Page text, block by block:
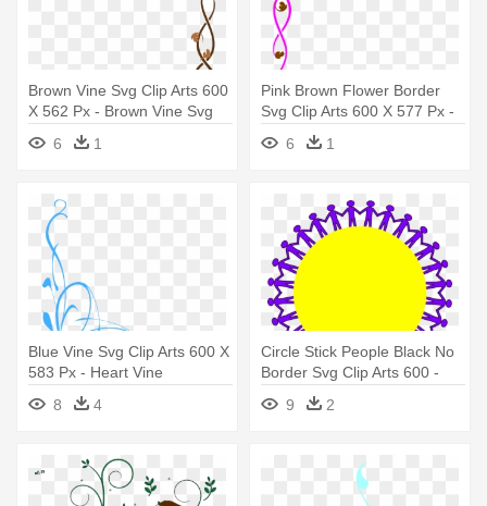
Brown Vine Svg Clip Arts 600
X 562 Px - Brown Vine Svg
Clip Arts 600 X 562 Px
6 1
Pink Brown Flower Border
Svg Clip Arts 600 X 577 Px -
Card Borders
6 1
Blue Vine Svg Clip Arts 600 X
583 Px - Heart Vine
8
4
Circle Stick People Black No
Border Svg Clip Arts 600 -
Reunion Design Fo Family
9 2